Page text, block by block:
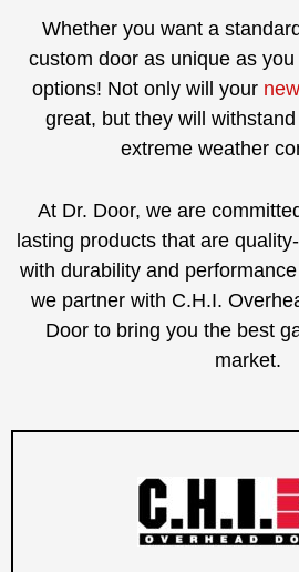
Whether you want a
custom door as unique as
options! Not only will your
great, but they will
extreme weather
At Dr. Door, we are
lasting products that are
with durability and
we partner with C.H.I.
Door to bring you the best
market.